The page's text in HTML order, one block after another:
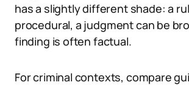
has a slightly different shade: a
procedural, a judgment can be
finding is often factual.
For criminal contexts, compare